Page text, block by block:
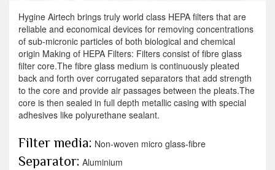
Hygine Airtech brings truly world class HEPA filters that are
reliable and economical devices for removing concentrations
of sub-micronic particles of both biological and chemical
origin Making of HEPA Filters: Filters consist of fibre glass
filter core.The fibre glass medium is continuously pleated
back and forth over corrugated separators that add strength
to the core and provide air passages between the pleats.The
core is then sealed in full depth metallic casing with special
adhesives like polyurethane sealant.
Filter media: Non-woven micro glass-fibre
Separator: Aluminium